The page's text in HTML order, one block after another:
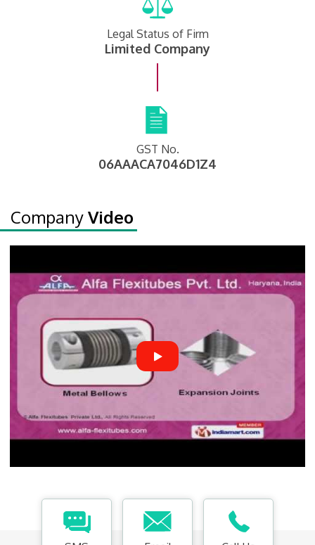
Legal Status of Firm
Limited Company
GST No.
06AAACA7046D1Z4
CompanyVideo